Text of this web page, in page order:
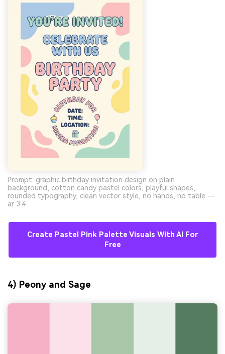
Prompt: graphic birthday invitation design on plain
background, cotton candy pastel colors, playful shapes,
rounded typography, clean vector style, no hands, no table --
ar 3:4
Create Pastel Pink Palette Visuals With AI For
Free
4) Peony and Sage